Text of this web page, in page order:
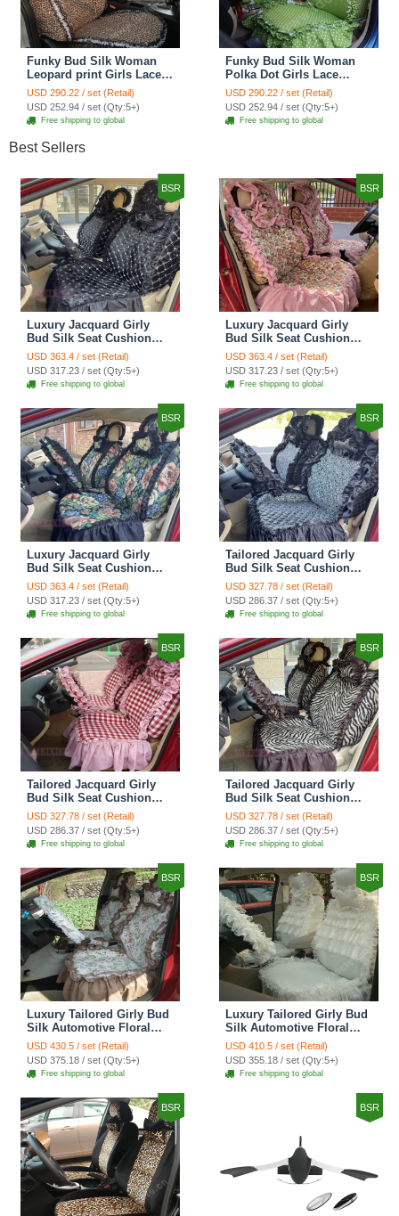
Funky Bud Silk Woman
Leopard print Girls Lace
Cotton Custom
Automobile Car Seat
Cover Set - Brown White
USD 290.22 / set (Retail)
USD 252.94 / set (Qty:5+)
Free shipping to global
Funky Bud Silk Woman
Polka Dot Girls Lace
Cotton Custom
Automobile Car Seat
Cover Set - Green
USD 290.22 / set (Retail)
USD 252.94 / set (Qty:5+)
Free shipping to global
Best Sellers
BSR
Luxury Jacquard Girly
Bud Silk Seat Cushion
Floral Safest Lace
Countryside Customize
Automotive Car Seat
Cover Sets - Black
USD 363.4 / set (Retail)
USD 317.23 / set (Qty:5+)
Free shipping to global
BSR
Luxury Jacquard Girly
Bud Silk Seat Cushion
Floral Safest Lace
Countryside Customize
Automotive Car Seat
Cover Sets - Pink
USD 363.4 / set (Retail)
USD 317.23 / set (Qty:5+)
Free shipping to global
BSR
Luxury Jacquard Girly
Bud Silk Seat Cushion
Floral Safest Lace
Countryside Custom
Automobile Car Seat
Cover Sets - Black Green
USD 363.4 / set (Retail)
USD 317.23 / set (Qty:5+)
Free shipping to global
BSR
Tailored Jacquard Girly
Bud Silk Seat Cushion
Floral Safest Lace
Countryside Custom
Automobile Car Seat
Cover Sets - Black
USD 327.78 / set (Retail)
USD 286.37 / set (Qty:5+)
Free shipping to global
BSR
Tailored Jacquard Girly
Bud Silk Seat Cushion
Grid Lace Countryside
Custom Automobile Car
Seat Cover Sets - Red
USD 327.78 / set (Retail)
USD 286.37 / set (Qty:5+)
Free shipping to global
BSR
Tailored Jacquard Girly
Bud Silk Seat Cushion
Floral Safest Lace Tiger
Print Custom Automobile
Car Seat Cover Sets -
Brown
USD 327.78 / set (Retail)
USD 286.37 / set (Qty:5+)
Free shipping to global
BSR
Luxury Tailored Girly Bud
Silk Automotive Floral
Girls Lace Cotton Custom
Automobile Car Seat
Cover Sets - Countryside
Floral
USD 430.5 / set (Retail)
USD 375.18 / set (Qty:5+)
Free shipping to global
BSR
Luxury Tailored Girly Bud
Silk Automotive Floral
Girls Lace Cotton Custom
Automobile Car Seat
Cover Sets - Beige
USD 410.5 / set (Retail)
USD 355.18 / set (Qty:5+)
Free shipping to global
BSR BSR